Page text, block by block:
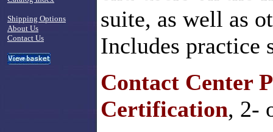
Shipping Options
About Us
Contact Us
suite, as well as
Includes practice
Contact Center
Certification, 2-